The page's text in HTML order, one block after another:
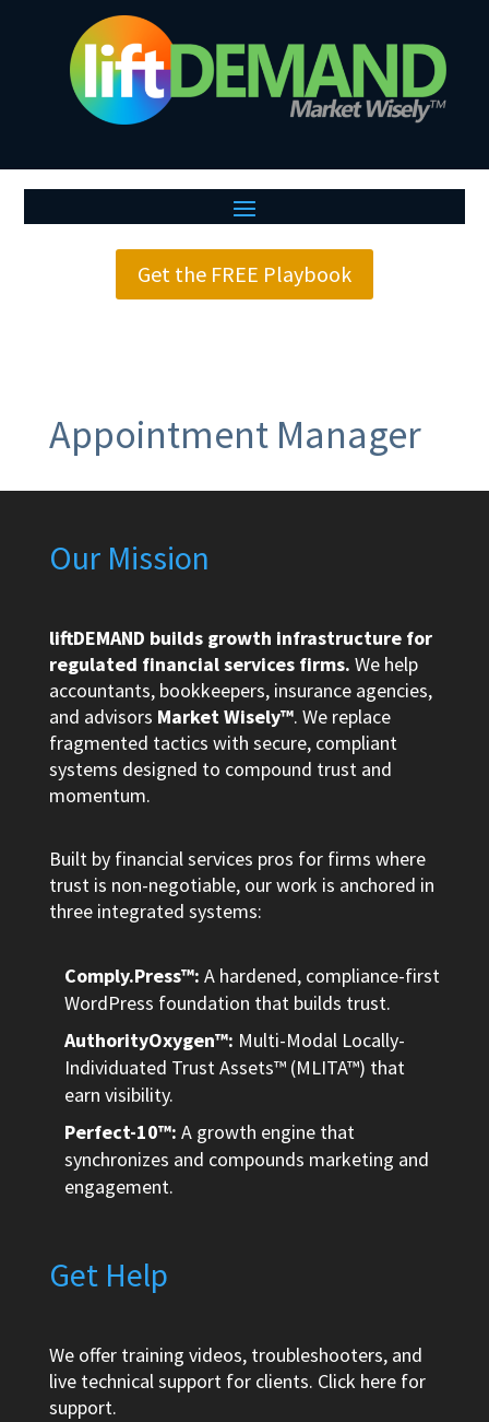
Get the FREE Playbook
Appointment Manager
Our Mission
liftDEMAND builds growth infrastructure for
regulated financial services firms. We help
accountants, bookkeepers, insurance agencies,
and advisors Market Wisely™. We replace
fragmented tactics with secure, compliant
systems designed to compound trust and
momentum.
Built by financial services pros for firms where
trust is non-negotiable, our work is anchored in
three integrated systems:
Comply.Press™: A hardened, compliance-first
WordPress foundation that builds trust.
AuthorityOxygen™: Multi-Modal Locally-
Individuated Trust Assets™ (MLITA™) that
earn visibility.
Perfect-10™: A growth engine that
synchronizes and compounds marketing and
engagement.
Get Help
We offer training videos, troubleshooters, and
live technical support for clients. Click herefor
support.